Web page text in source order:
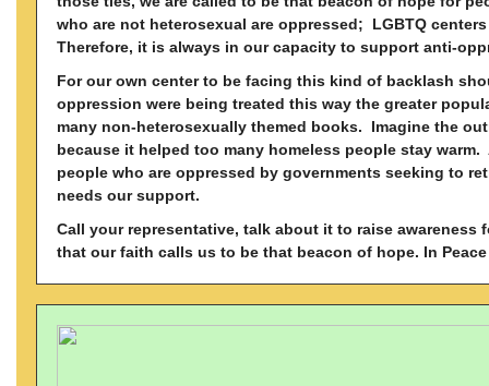
who are not heterosexual are oppressed; LGBTQ
Therefore, it is always in our capacity to support anti-
For our own center to be facing this kind of backlash
oppression were being treated this way the greater
many non-heterosexually themed books. Imagine the
because it helped too many homeless people stay
people who are oppressed by governments seeking to
needs our support.
Call your representative, talk about it to raise
that our faith calls us to be that beacon of hope. In